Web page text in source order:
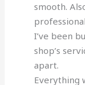
smooth.
I’ve been
shop’s
apart.
Everything